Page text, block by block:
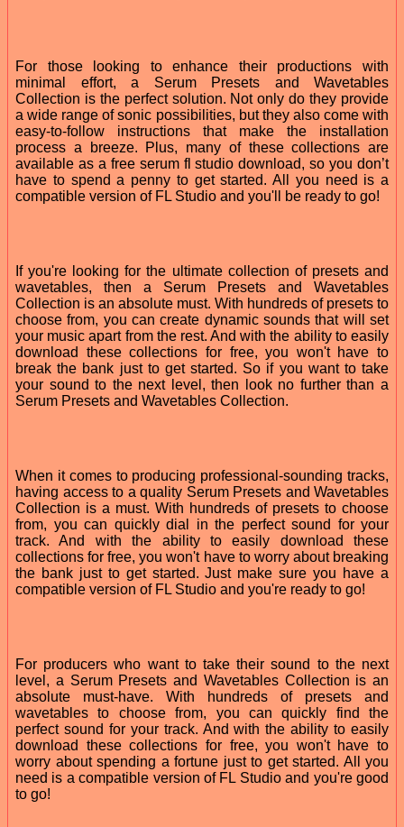
For those looking to enhance their productions with
minimal effort, a Serum Presets and Wavetables
Collection is the perfect solution. Not only do they provide
a wide range of sonic possibilities, but they also come with
easy-to-follow instructions that make the installation
process a breeze. Plus, many of these collections are
available as a free serum fl studio download, so you don’t
have to spend a penny to get started. All you need is a
compatible version of FL Studio and you'll be ready to go!
If you're looking for the ultimate collection of presets and
wavetables, then a Serum Presets and Wavetables
Collection is an absolute must. With hundreds of presets to
choose from, you can create dynamic sounds that will set
your music apart from the rest. And with the ability to easily
download these collections for free, you won't have to
break the bank just to get started. So if you want to take
your sound to the next level, then look no further than a
Serum Presets and Wavetables Collection.
When it comes to producing professional-sounding tracks,
having access to a quality Serum Presets and Wavetables
Collection is a must. With hundreds of presets to choose
from, you can quickly dial in the perfect sound for your
track. And with the ability to easily download these
collections for free, you won't have to worry about breaking
the bank just to get started. Just make sure you have a
compatible version of FL Studio and you're ready to go!
For producers who want to take their sound to the next
level, a Serum Presets and Wavetables Collection is an
absolute must-have. With hundreds of presets and
wavetables to choose from, you can quickly find the
perfect sound for your track. And with the ability to easily
download these collections for free, you won't have to
worry about spending a fortune just to get started. All you
need is a compatible version of FL Studio and you're good
to go!